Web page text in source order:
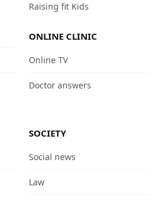
Raising fit Kids
ONLINE CLINIC
Online TV
Doctor answers
SOCIETY
Social news
Law